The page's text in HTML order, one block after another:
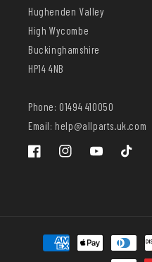
Hughenden Valley
High Wycombe
Buckinghamshire
HP14 4NB
Phone: 01494 410050
Email: help@allparts.uk.com
FacebookInstagramYouTube TikTok
Payment
methods